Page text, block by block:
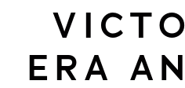
ERA